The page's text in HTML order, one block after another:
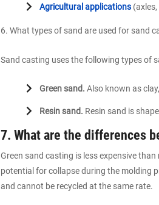
Agricultural applications
6. What types of sand are used for sand
Sand casting uses the following types of
Green sand. Also known as
Resin sand. Resin sand is
7. What are the differences
Green sand casting is less expensive
potential for collapse during the molding
and cannot be recycled at the same rate.